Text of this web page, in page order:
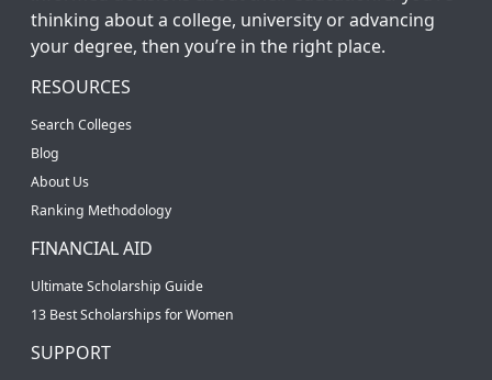
thinking about a college, university or advancing
your degree, then you’re in the right place.
RESOURCES
Search Colleges
Blog
About Us
Ranking Methodology
FINANCIAL AID
Ultimate Scholarship Guide
13 Best Scholarships for Women
SUPPORT